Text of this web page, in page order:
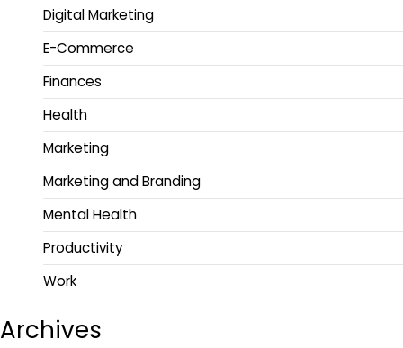
Digital Marketing
E-Commerce
Finances
Health
Marketing
Marketing and Branding
Mental Health
Productivity
Work
Archives